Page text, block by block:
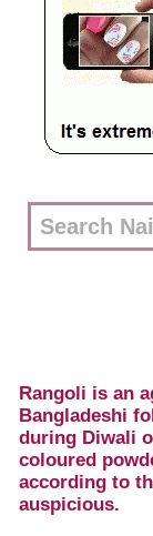
Rangoli is an
Bangladeshi
during Diwali
coloured
according to
auspicious.